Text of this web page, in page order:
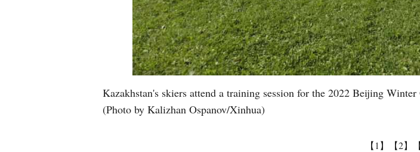
Kazakhstan's skiers attend a training session for the 2022 Beijing
(Photo by Kalizhan Ospanov/Xinhua)
【1】 【2】